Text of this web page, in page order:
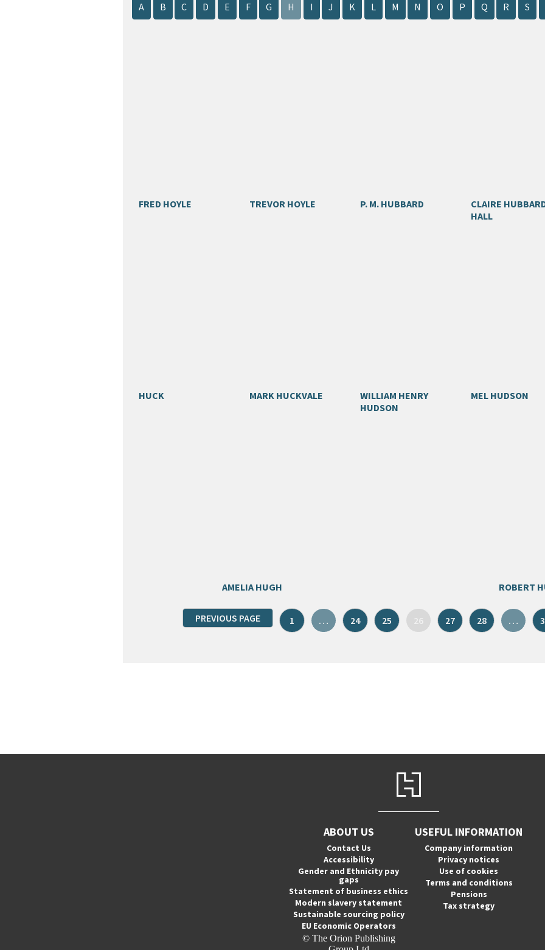
A B C D E F G H I J K L M N O P Q R S
FRED HOYLE TREVOR HOYLE P. M. HUBBARD
CLAIRE
HALL
HUCK MARK HUCKVALE
WILLIAM HENRY
HUDSON
MEL HUDSON
AMELIA HUGH ROBERT
PREVIOUS PAGE 1 … 24 25 26 27 28 …
ABOUT US
Contact Us
Accessibility
Gender and Ethnicity pay
gaps
Statement of business ethics
Modern slavery statement
Sustainable sourcing policy
EU Economic Operators
© The Orion Publishing
USEFUL INFORMATION
Company information
Privacy notices
Use of cookies
Terms and conditions
Pensions
Tax strategy